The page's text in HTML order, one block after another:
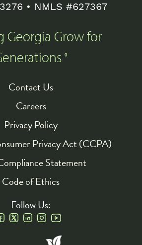
• NMLS #627367
Georgia Grow for
®
Contact Us
Careers
Privacy Policy
Privacy Act (CCPA)
Statement
Code of Ethics
Follow Us: